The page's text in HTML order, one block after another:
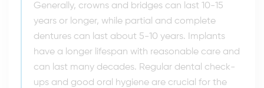
Generally, crowns and bridges can last 10-15
years or longer, while partial and complete
dentures can last about 5-10 years. Implants
have a longer lifespan with reasonable care and
can last many decades. Regular dental check-
ups and good oral hygiene are crucial for the